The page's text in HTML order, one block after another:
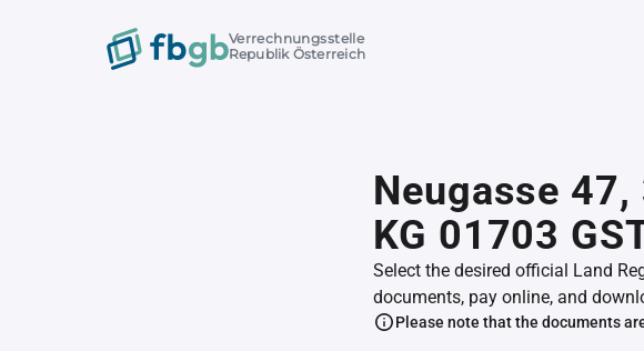
Verrechnungsstelle
Republik Österreich
Neugasse
KG 01703
Select the desired official Land
documents, pay online, and
Please note that the documents